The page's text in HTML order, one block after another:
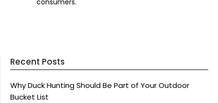
consumers.
Recent Posts
Why Duck Hunting Should Be Part of Your Outdoor
Bucket List